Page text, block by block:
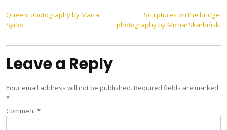
Post
navigation
Queen, photography by Marta
Syrko
Sculptures on the bridge,
photography by Michał Skarbiński
Leave a Reply
Your email address will not be published. Required fields are marked
*
Comment*